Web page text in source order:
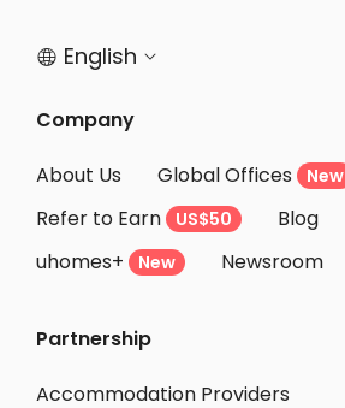
 English 
Company
About Us
Global Offices New
Refer to Earn
US$50
Blog
uhomes+
New Newsroom
Partnership
Accommodation Providers